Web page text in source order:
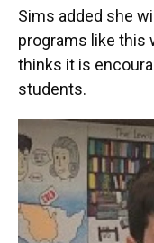
Sims added she
programs like this
thinks it is
students.